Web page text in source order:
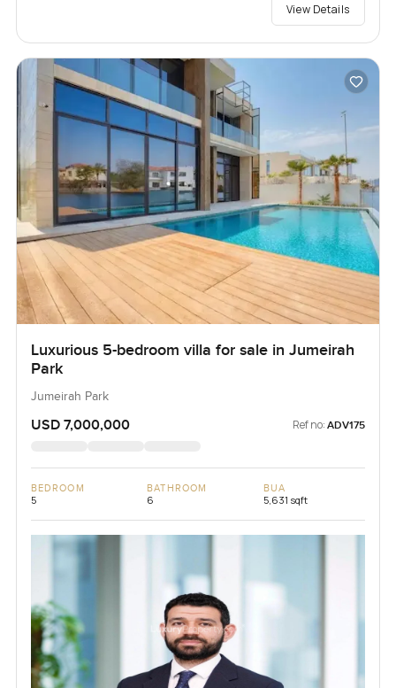
View Details
Luxurious 5-bedroom villa for sale in Jumeirah
Park
Jumeirah Park
USD 7,000,000 Ref no: ADV175
BEDROOM
5
BATHROOM
6
BUA
5,631 sqft